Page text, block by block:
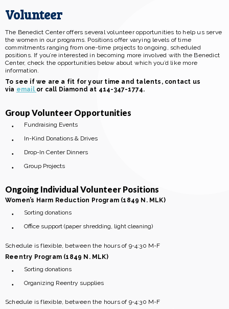
Volunteer
The Benedict Center offers several volunteer opportunities to help us serve
the women in our programs. Positions offer varying levels of time
commitments ranging from one-time projects to ongoing, scheduled
positions. If you’re interested in becoming more involved with the Benedict
Center, check the opportunities below about which you’d like more
information.
To see if we are a fit for your time and talents, contact us
via email or call Diamond at 414-347-1774.
Group Volunteer Opportunities
Fundraising Events
In-Kind Donations & Drives
Drop-In Center Dinners
Group Projects
Ongoing Individual Volunteer Positions
Women’s Harm Reduction Program (1849 N. MLK)
Sorting donations
Office support (paper shredding, light cleaning)
Schedule is flexible, between the hours of 9-4:30 M-F
Reentry Program (1849 N. MLK)
Sorting donations
Organizing Reentry supplies
Schedule is flexible, between the hours of 9-4:30 M-F